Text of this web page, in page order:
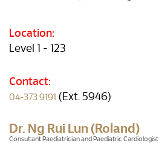
Location:
Level 1 - 123
Contact:
04-373 9191 (Ext. 5946)
Dr. Ng Rui Lun (Roland)
Consultant Paediatrician and Paediatric Cardiologist